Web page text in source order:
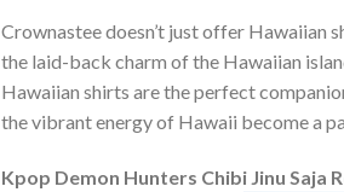
Crownastee doesn’t just offer Hawaiian
the laid-back charm of the Hawaiian
Hawaiian shirts are the perfect
the vibrant energy of Hawaii become a
Kpop Demon Hunters Chibi Jinu Saja